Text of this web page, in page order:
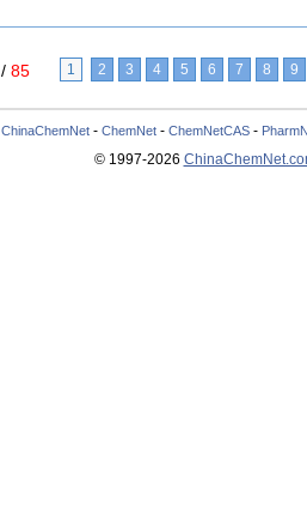
/ 85 1 2 3 4 5 6 7 8 9
ChinaChemNet- ChemNet- ChemNetCAS-
© 1997-2026